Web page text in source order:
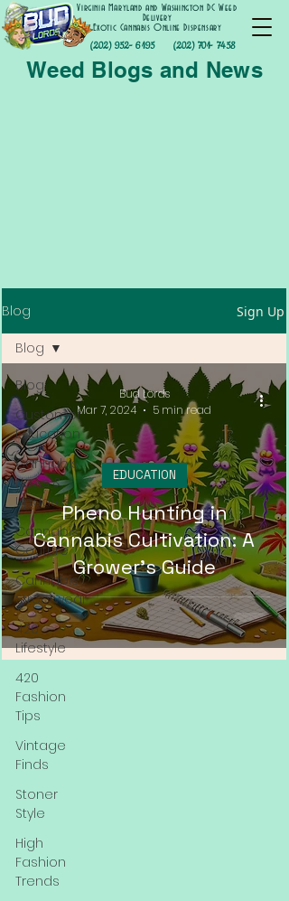
(202) 952- 6195
Virginia Maryland and Washington DC Weed
Delivery
Exotic Cannabis Online Dispensary
(202) 701- 7458
Weed Blogs and News
Blog Sign Up
Blog
Customer
Education
Cannabis
News &
Updates
Cannabis
Couture
Cannabis
Streetwear
420
Lifestyle
420
Fashion
Tips
Vintage
Finds
Stoner
Style
High
Fashion
Trends
Blog
Pheno Hunting in
Cannabis Cultivation: A
Grower's Guide
EDUCATION
Bud Lords
Mar 7, 2024
5 min read